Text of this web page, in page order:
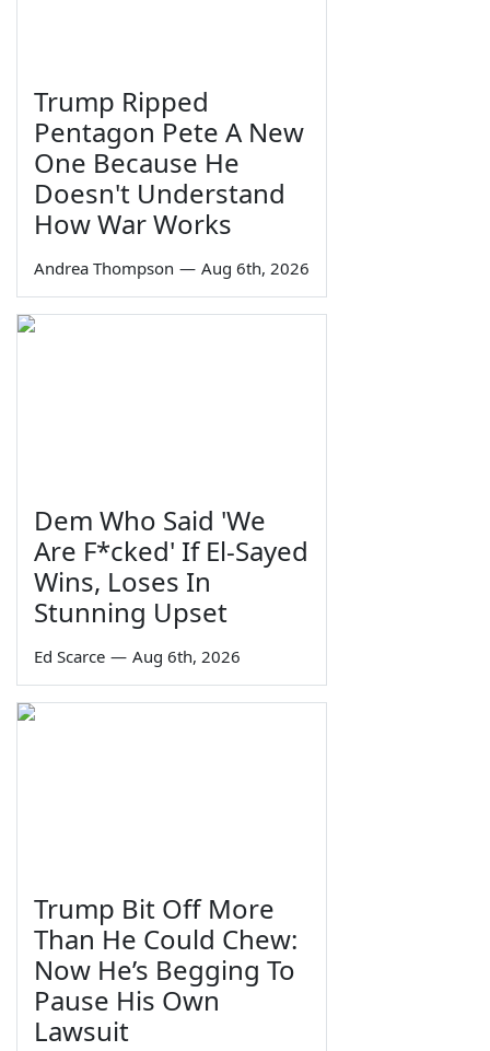
Trump Ripped
Pentagon Pete A New
One Because He
Doesn't Understand
How War Works
Andrea Thompson — Aug 6th, 2026
Dem Who Said 'We
Are F*cked' If El-Sayed
Wins, Loses In
Stunning Upset
Ed Scarce — Aug 6th, 2026
Trump Bit Off More
Than He Could Chew:
Now He’s Begging To
Pause His Own
Lawsuit